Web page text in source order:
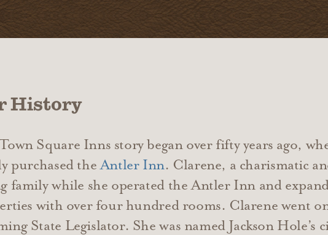
History
Square Inns story began over fifty years ago,
purchased theAntler Inn. Clarene, a charismatic
family while she operated the Antler Inn and
with over four hundred rooms. Clarene went
State Legislator. She was named Jackson Hole’s